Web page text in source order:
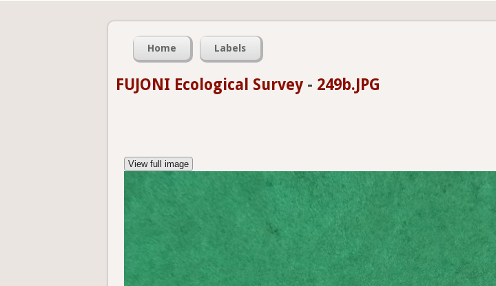
Home Labels
FUJONI Ecological Survey - 249b.JPG
View full image